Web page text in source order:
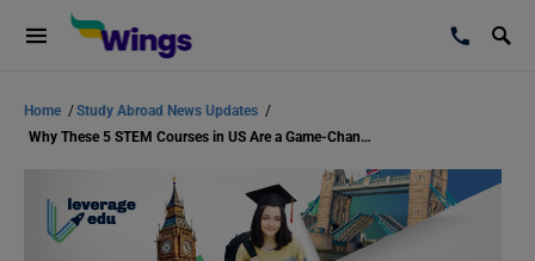
Home /Study Abroad News Updates /
Why These 5 STEM Courses in US Are a Game-Changer in 2025?